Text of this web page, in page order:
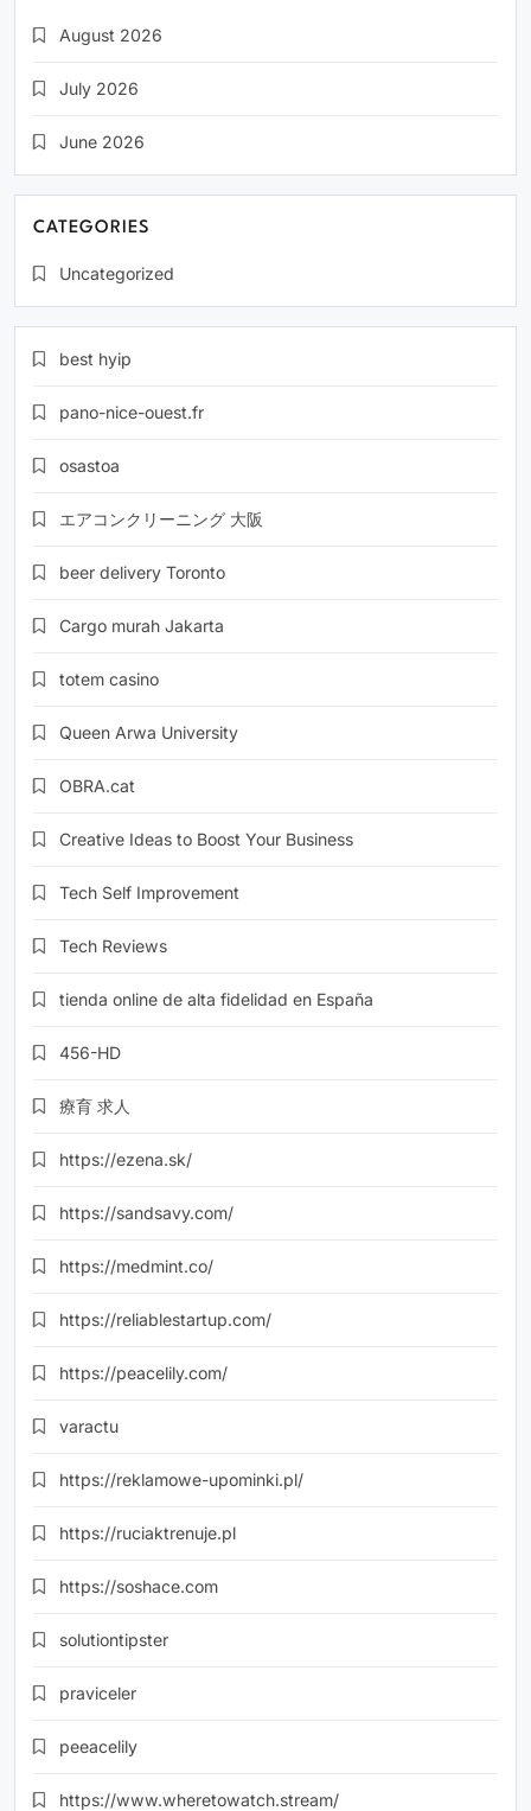
August 2026
July 2026
June 2026
CATEGORIES
Uncategorized
best hyip
pano-nice-ouest.fr
osastoa
エアコンクリーニング 大阪
beer delivery Toronto
Cargo murah Jakarta
totem casino
Queen Arwa University
OBRA.cat
Creative Ideas to Boost Your Business
Tech Self Improvement
Tech Reviews
tienda online de alta fidelidad en España
456-HD
療育 求人
https://ezena.sk/
https://sandsavy.com/
https://medmint.co/
https://reliablestartup.com/
https://peacelily.com/
varactu
https://reklamowe-upominki.pl/
https://ruciaktrenuje.pl
https://soshace.com
solutiontipster
praviceler
peeacelily
https://www.wheretowatch.stream/